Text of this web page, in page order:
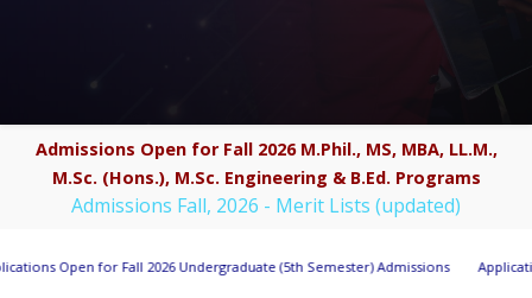
Admissions Open for Fall 2026 M.Phil., MS, MBA, LL.M.,
M.Sc. (Hons.), M.Sc. Engineering & B.Ed. Programs
Admissions Fall, 2026 - Merit Lists (updated)
for Fall 2026 Undergraduate (5th Semester) Admissions Applications